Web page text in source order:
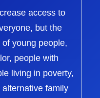
access to
but the
young people,
people with
living in poverty,
family